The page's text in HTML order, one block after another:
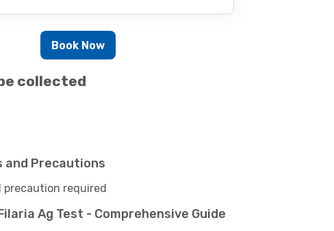
Book Now
collected
and Precautions
precaution required
Ag Test - Comprehensive Guide